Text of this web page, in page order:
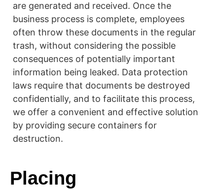
are generated and received. Once the
business process is complete, employees
often throw these documents in the regular
trash, without considering the possible
consequences of potentially important
information being leaked. Data protection
laws require that documents be destroyed
confidentially, and to facilitate this process,
we offer a convenient and effective solution
by providing secure containers for
destruction.
Placing